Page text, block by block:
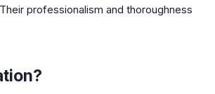
professionalism and thoroughness